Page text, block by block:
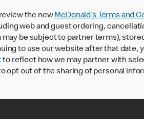
the newMcDonald’s Terms and
web and guest ordering,
be subject to partner terms),
to use our website after that date,
to reflect how we may partner with
opt out of the sharing of personal